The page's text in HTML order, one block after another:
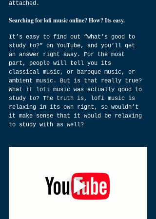
attached.
Searching for lofi music online? How? Its easy.
It’s easy to find out “what’s good to
study to?” on YouTube, and you’ll get
an answer right away. For the most
part, people will tell you its
classical music, or baroque music, or
ambient music. But is that really true?
What if lofi music was actually good to
study to? The truth is, lofi music is
relaxing in its own right, so wouldn’t
it make sense that it would be relaxing
to study with as well?